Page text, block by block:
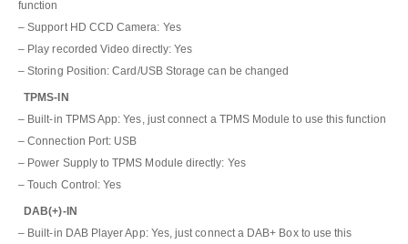
function
– Support HD CCD Camera: Yes
– Play recorded Video directly: Yes
– Storing Position: Card/USB Storage can be changed
TPMS-IN
– Built-in TPMS App: Yes, just connect a TPMS Module to use this function
– Connection Port: USB
– Power Supply to TPMS Module directly: Yes
– Touch Control: Yes
DAB(+)-IN
– Built-in DAB Player App: Yes, just connect a DAB+ Box to use this